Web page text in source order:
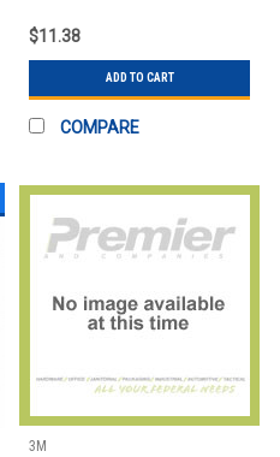
$11.38
ADD TO CART
COMPARE
3M